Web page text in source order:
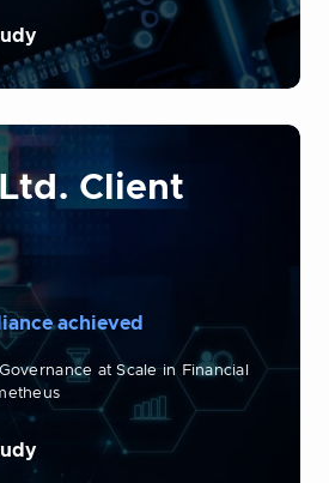
Client
achieved
at Scale in Financial